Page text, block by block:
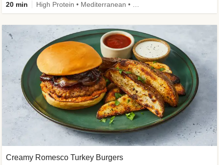
20 min
Creamy Romesco Turkey Burgers